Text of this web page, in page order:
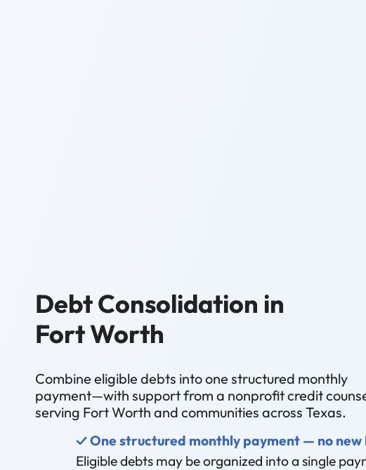
Debt Consolidation in
Fort Worth
Combine eligible debts into one structured monthly
payment—with support from a nonprofit credit
serving Fort Worth and communities across Texas.
✓ One structured monthly payment — no new
Eligible debts may be organized into a single